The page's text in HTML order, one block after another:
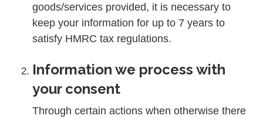
goods/services provided, it is necessary to
keep your information for up to 7 years to
satisfy HMRC tax regulations.
Information we process with
your consent
Through certain actions when otherwise there